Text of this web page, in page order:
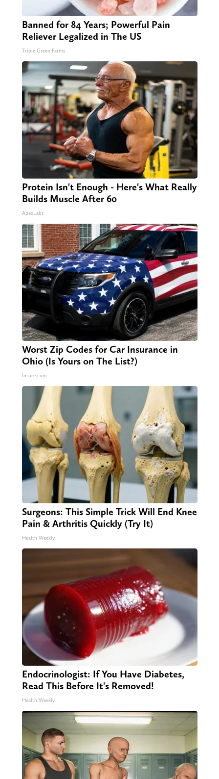
Banned for 84 Years; Powerful Pain
Reliever Legalized in The US
Triple Green Farms
Protein Isn't Enough - Here's What Really
Builds Muscle After 60
ApexLabs
Worst Zip Codes for Car Insurance in
Ohio (Is Yours on The List?)
Insure.com
Surgeons: This Simple Trick Will End Knee
Pain & Arthritis Quickly (Try It)
Health Weekly
Endocrinologist: If You Have Diabetes,
Read This Before It's Removed!
Health Weekly